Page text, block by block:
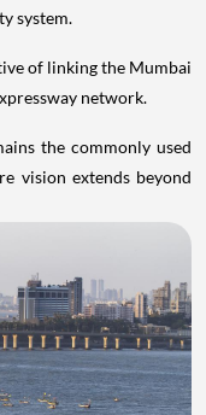
system.
of linking the Mumbai
network.
the commonly used
vision extends beyond